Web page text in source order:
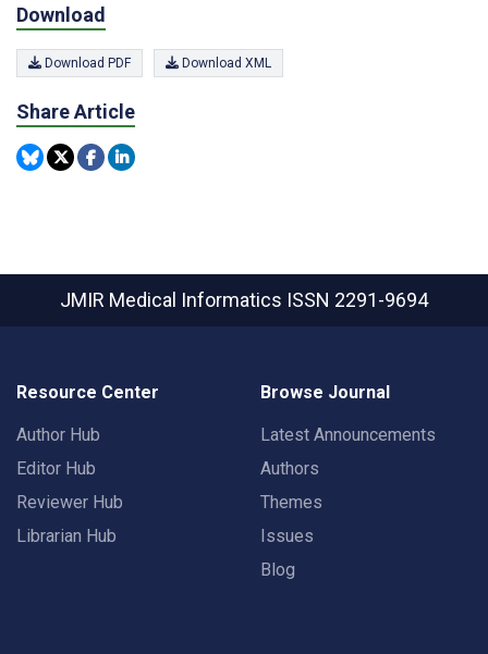
Download
Download PDF Download XML
Share Article
JMIR Medical Informatics ISSN 2291-9694
Resource Center
Author Hub
Editor Hub
Reviewer Hub
Librarian Hub
Browse Journal
Latest Announcements
Authors
Themes
Issues
Blog